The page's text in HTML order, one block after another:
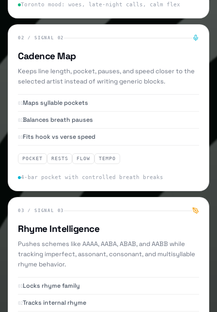
Toronto mood: woes, late-night calls, calm flex
02 /SIGNAL 02
Cadence Map
Keeps line length, pocket, pauses, and speed closer to the
selected artist instead of writing generic blocks.
01Maps syllable pockets
02Balances breath pauses
03Fits hook vs verse speed
POCKET RESTS FLOW TEMPO
4-bar pocket with controlled breath breaks
03 /SIGNAL 03
Rhyme Intelligence
Pushes schemes like AAAA, AABA, ABAB, and AABB while
tracking imperfect, assonant, consonant, and multisyllable
rhyme behavior.
01Locks rhyme family
02Tracks internal rhyme